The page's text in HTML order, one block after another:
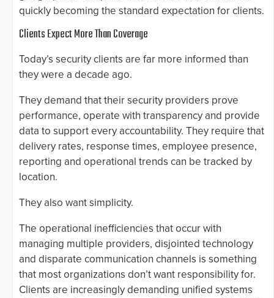
quickly becoming the standard expectation for clients.
Clients Expect More Than Coverage
Today’s security clients are far more informed than
they were a decade ago.
They demand that their security providers prove
performance, operate with transparency and provide
data to support every accountability. They require that
delivery rates, response times, employee presence,
reporting and operational trends can be tracked by
location.
They also want simplicity.
The operational inefficiencies that occur with
managing multiple providers, disjointed technology
and disparate communication channels is something
that most organizations don’t want responsibility for.
Clients are increasingly demanding unified systems